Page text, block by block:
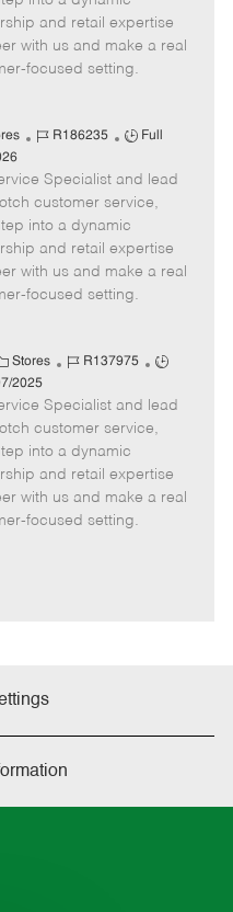
p
e
and retail expertise
with us and make a real
focused setting.
J
b
I
d
R186235
J
b
T
y
p
e
Full
Specialist and lead
customer service,
into a dynamic
and retail expertise
with us and make a real
focused setting.
Stores
J
b
I
d
R137975
J
b
p
e
2025
Specialist and lead
customer service,
into a dynamic
and retail expertise
with us and make a real
focused setting.